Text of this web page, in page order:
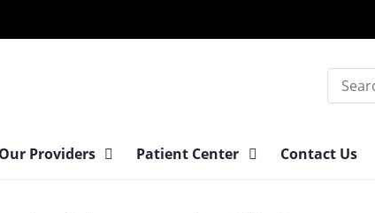
Search
Our Providers Patient Center Contact Us